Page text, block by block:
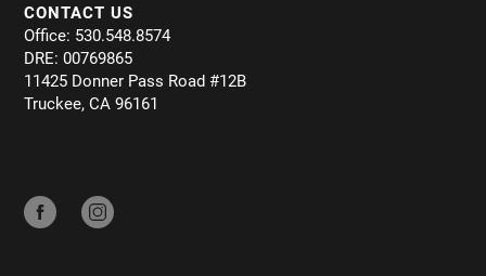
CONTACT US
Office: 530.548.8574
DRE: 00769865
11425 Donner Pass Road #12B
Truckee, CA 96161